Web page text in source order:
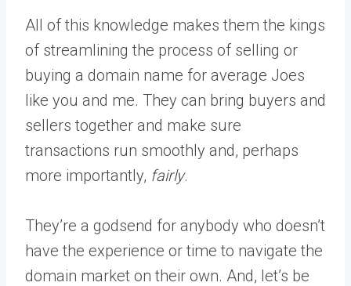
All of this knowledge makes them the kings
of streamlining the process of selling or
buying a domain name for average Joes
like you and me. They can bring buyers and
sellers together and make sure
transactions run smoothly and, perhaps
more importantly, fairly.
They’re a godsend for anybody who doesn’t
have the experience or time to navigate the
domain market on their own. And, let’s be